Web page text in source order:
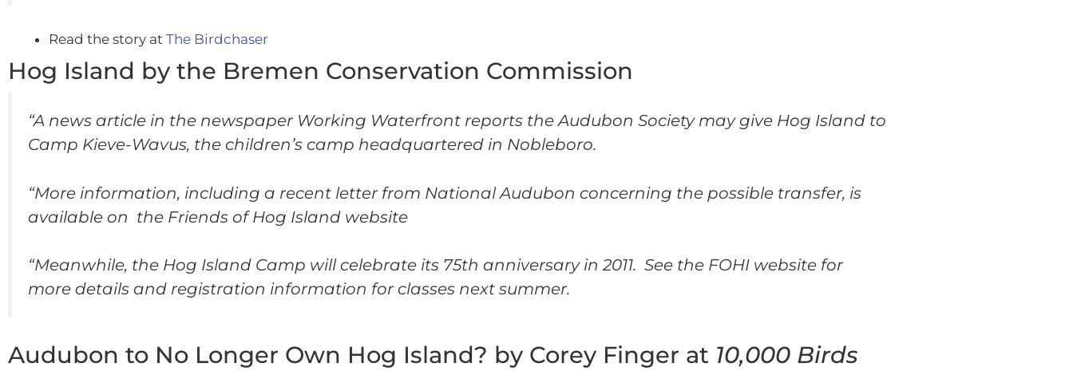
Read the story at The Birdchaser
Hog Island by the Bremen Conservation Commission
“A news article in the newspaper Working Waterfront reports the Audubon Society may give Hog Island to
Camp Kieve-Wavus, the children’s camp headquartered in Nobleboro.
“More information, including a recent letter from National Audubon concerning the possible transfer, is
available on the Friends of Hog Island website
“Meanwhile, the Hog Island Camp will celebrate its 75th anniversary in 2011. See the FOHI website for
more details and registration information for classes next summer.
Audubon to No Longer Own Hog Island? by Corey Finger at 10,000 Birds